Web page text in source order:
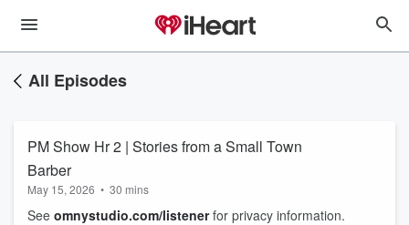
All Episodes
PM Show Hr 2 | Stories from a Small Town
Barber
May 15, 2026 • 30 mins
See omnystudio.com/listenerfor privacy information.